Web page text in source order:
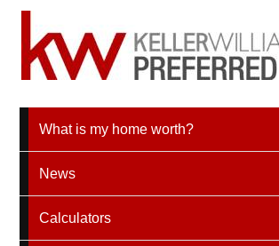
What is my home worth?
News
Calculators